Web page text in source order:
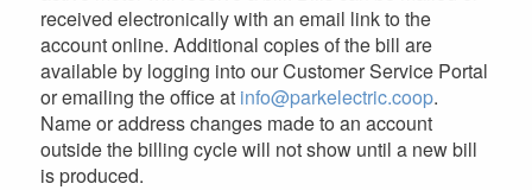
received electronically with an email link to the
account online. Additional copies of the bill are
available by logging into our Customer Service Portal
or emailing the office at info@parkelectric.coop.
Name or address changes made to an account
outside the billing cycle will not show until a new bill
is produced.